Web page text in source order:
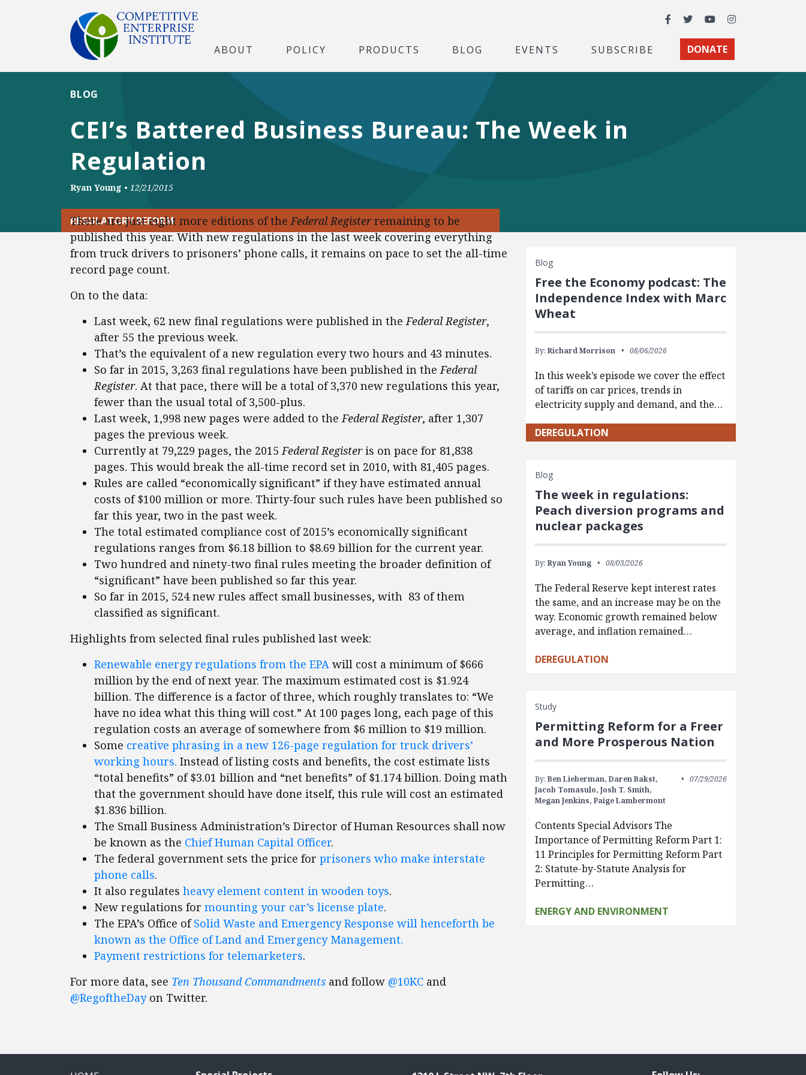
Facebook
TwitterYouTubeInstagram
ABOUT POLICY PRODUCTS BLOG EVENTS SUBSCRIBE DONATE
CEI’s Battered Business Bureau: The Week in
Regulation
BLOG
Ryan Young • 12/21/2015
REGULATORY REFORM
There are just eight more editions of theFederal Registerremaining to be
published this year. With new regulations in the last week covering everything
from truck drivers to prisoners’ phone calls, it remains on pace to set the all-time
record page count.
On to the data:
Last week, 62 new final regulations were published in theFederal Register,
after 55 the previous week.
That’s the equivalent of a new regulation every two hours and 43 minutes.
So far in 2015, 3,263 final regulations have been published in theFederal
Register. At that pace, there will be a total of 3,370 new regulations this year,
fewer than the usual total of 3,500-plus.
Last week, 1,998 new pages were added to theFederal Register, after 1,307
pages the previous week.
Currently at 79,229 pages, the 2015Federal Registeris on pace for 81,838
pages. This would break the all-time record set in 2010, with 81,405 pages.
Rules are called “economically significant” if they have estimated annual
costs of $100 million or more. Thirty-four such rules have been published so
far this year, two in the past week.
The total estimated compliance cost of 2015’s economically significant
regulations ranges from $6.18 billion to $8.69 billion for the current year.
Two hundred and ninety-two final rules meeting the broader definition of
“significant” have been published so far this year.
So far in 2015, 524 new rules affect small businesses, with 83 of them
classified as significant.
Highlights from selected final rules published last week:
Renewable energy regulations from the EPA will cost a minimum of $666
million by the end of next year. The maximum estimated cost is $1.924
billion. The difference is a factor of three, which roughly translates to: “We
have no idea what this thing will cost.” At 100 pages long, each page of this
regulation costs an average of somewhere from $6 million to $19 million.
Some creative phrasing in a new 126-page regulation for truck drivers’
working hours. Instead of listing costs and benefits, the cost estimate lists
“total benefits” of $3.01 billion and “net benefits” of $1.174 billion. Doing math
that the government should have done itself, this rule will cost an estimated
$1.836 billion.
The Small Business Administration’s Director of Human Resources shall now
be known as the Chief Human Capital Officer.
The federal government sets the price for prisoners who make interstate
phone calls.
It also regulates heavy element content in wooden toys.
New regulations for mounting your car’s license plate.
The EPA’s Office ofSolid Waste and Emergency Response will henceforth be
known as the Office of Land and Emergency Management.
Payment restrictions for telemarketers.
For more data, see Ten Thousand Commandments and follow @10KC and
@RegoftheDayon Twitter.
Blog
Free the Economy podcast: The
Independence Index with Marc
Wheat
By: Richard Morrison 08/06/2026
In this week’s episode we cover the effect
of tariffs on car prices, trends in
electricity supply and demand, and the…
DEREGULATION
Blog
The week in regulations:
Peach diversion programs and
nuclear packages
By: Ryan Young 08/03/2026
The Federal Reserve kept interest rates
the same, and an increase may be on the
way. Economic growth remained below
average, and inflation remained…
DEREGULATION
Study
Permitting Reform for a Freer
and More Prosperous Nation
By: Ben Lieberman, Daren Bakst,
Jacob Tomasulo, Josh T. Smith,
Megan Jenkins, Paige Lambermont
07/29/2026
Contents Special Advisors The
Importance of Permitting Reform Part 1:
11 Principles for Permitting Reform Part
2: Statute-by-Statute Analysis for
Permitting…
ENERGY AND ENVIRONMENT